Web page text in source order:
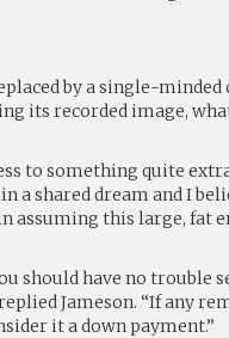
by a single-
its recorded image,
to something quite
a shared dream and I
assuming this large, fat
should have no trouble
Jameson. “If any
it a down payment.”